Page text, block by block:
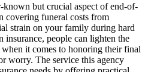
known but crucial aspect of end-of-
covering funeral costs from
strain on your family during hard
insurance, people can lighten the
it comes to honoring their final
worry. The service this agency